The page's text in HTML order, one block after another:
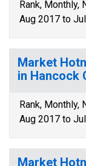
Rank, Monthly,
Aug 2017 to
Market
in Hancock
Rank, Monthly,
Aug 2017 to
Market